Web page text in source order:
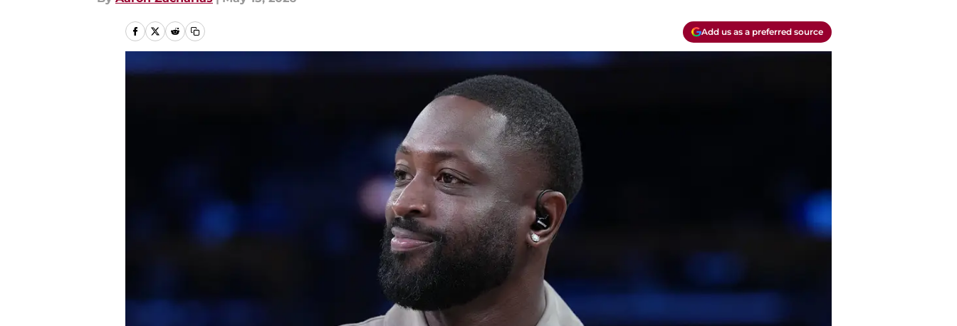
Add us as a preferred source